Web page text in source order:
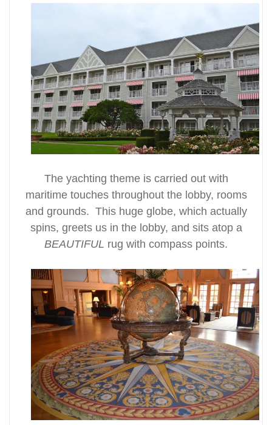
The yachting theme is carried out with
maritime touches throughout the lobby, rooms
and grounds. This huge globe, which actually
spins, greets us in the lobby, and sits atop a
BEAUTIFUL rug with compass points.